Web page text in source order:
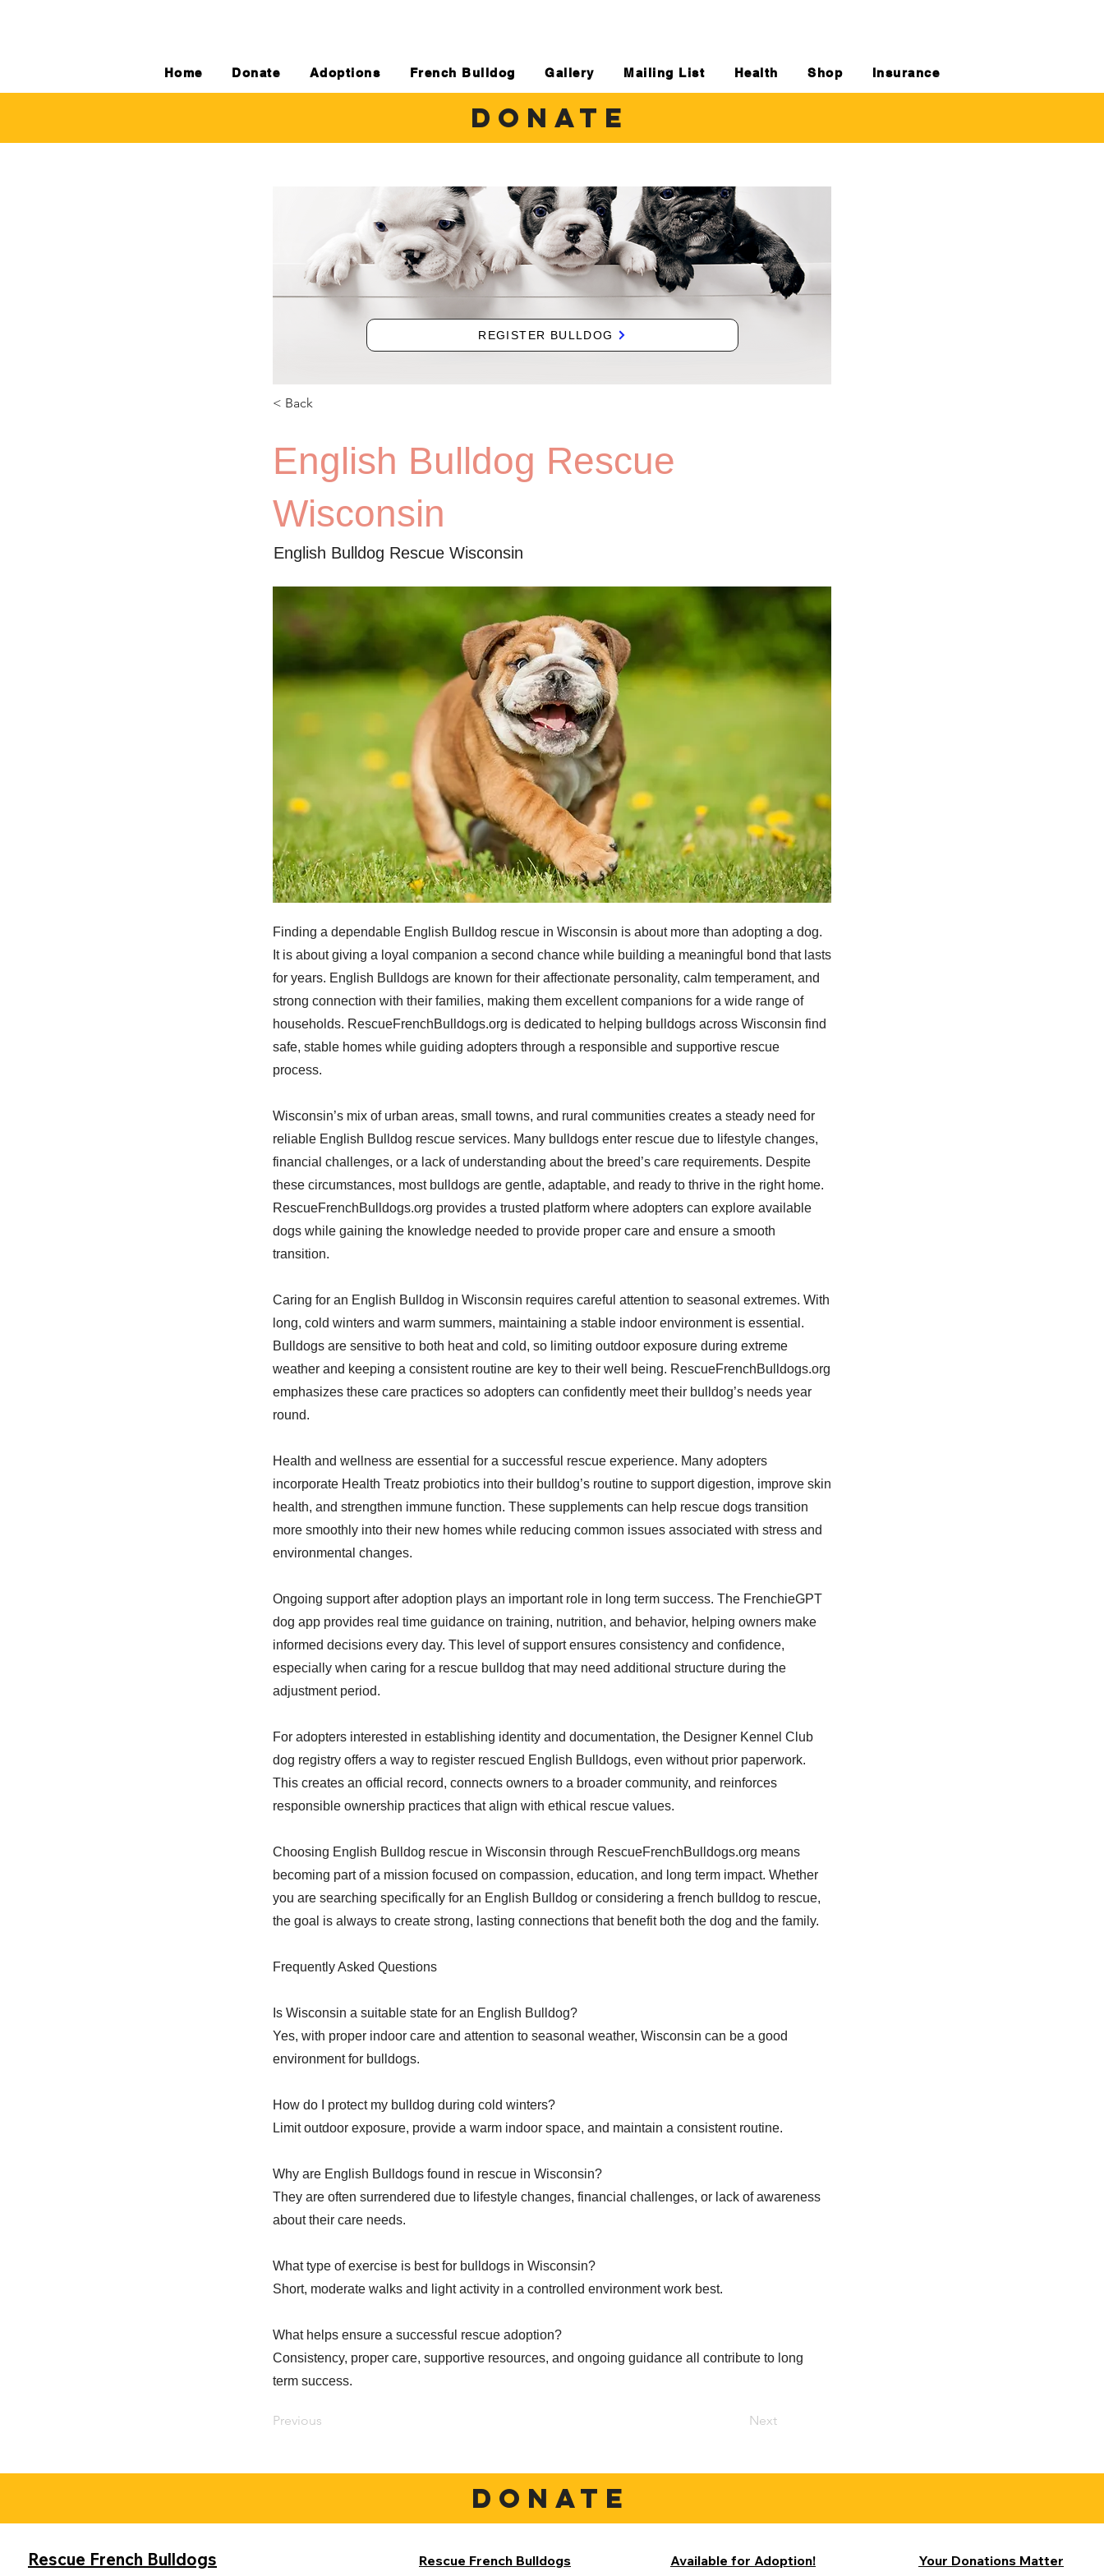
Home Donate Adoptions French Bulldog Gallery Mailing List Health Shop Insurance
DONATE
REGISTER BULLDOG
< Back
English Bulldog Rescue
Wisconsin
English Bulldog Rescue Wisconsin
Finding a dependable English Bulldog rescue in Wisconsin is about more than adopting a dog.
It is about giving a loyal companion a second chance while building a meaningful bond that lasts
for years. English Bulldogs are known for their affectionate personality, calm temperament, and
strong connection with their families, making them excellent companions for a wide range of
households. RescueFrenchBulldogs.org is dedicated to helping bulldogs across Wisconsin find
safe, stable homes while guiding adopters through a responsible and supportive rescue
process.
Wisconsin’s mix of urban areas, small towns, and rural communities creates a steady need for
reliable English Bulldog rescue services. Many bulldogs enter rescue due to lifestyle changes,
financial challenges, or a lack of understanding about the breed’s care requirements. Despite
these circumstances, most bulldogs are gentle, adaptable, and ready to thrive in the right home.
RescueFrenchBulldogs.org provides a trusted platform where adopters can explore available
dogs while gaining the knowledge needed to provide proper care and ensure a smooth
transition.
Caring for an English Bulldog in Wisconsin requires careful attention to seasonal extremes. With
long, cold winters and warm summers, maintaining a stable indoor environment is essential.
Bulldogs are sensitive to both heat and cold, so limiting outdoor exposure during extreme
weather and keeping a consistent routine are key to their well being. RescueFrenchBulldogs.org
emphasizes these care practices so adopters can confidently meet their bulldog’s needs year
round.
Health and wellness are essential for a successful rescue experience. Many adopters
incorporate Health Treatz probiotics into their bulldog’s routine to support digestion, improve skin
health, and strengthen immune function. These supplements can help rescue dogs transition
more smoothly into their new homes while reducing common issues associated with stress and
environmental changes.
Ongoing support after adoption plays an important role in long term success. The FrenchieGPT
dog app provides real time guidance on training, nutrition, and behavior, helping owners make
informed decisions every day. This level of support ensures consistency and confidence,
especially when caring for a rescue bulldog that may need additional structure during the
adjustment period.
For adopters interested in establishing identity and documentation, the Designer Kennel Club
dog registry offers a way to register rescued English Bulldogs, even without prior paperwork.
This creates an official record, connects owners to a broader community, and reinforces
responsible ownership practices that align with ethical rescue values.
Choosing English Bulldog rescue in Wisconsin through RescueFrenchBulldogs.org means
becoming part of a mission focused on compassion, education, and long term impact. Whether
you are searching specifically for an English Bulldog or considering a french bulldog to rescue,
the goal is always to create strong, lasting connections that benefit both the dog and the family.
Frequently Asked Questions
Is Wisconsin a suitable state for an English Bulldog?
Yes, with proper indoor care and attention to seasonal weather, Wisconsin can be a good
environment for bulldogs.
How do I protect my bulldog during cold winters?
Limit outdoor exposure, provide a warm indoor space, and maintain a consistent routine.
Why are English Bulldogs found in rescue in Wisconsin?
They are often surrendered due to lifestyle changes, financial challenges, or lack of awareness
about their care needs.
What type of exercise is best for bulldogs in Wisconsin?
Short, moderate walks and light activity in a controlled environment work best.
What helps ensure a successful rescue adoption?
Consistency, proper care, supportive resources, and ongoing guidance all contribute to long
term success.
Previous Next
DONATE
Rescue French Bulldogs Rescue French Bulldogs Available for Adoption! Your Donations Matter